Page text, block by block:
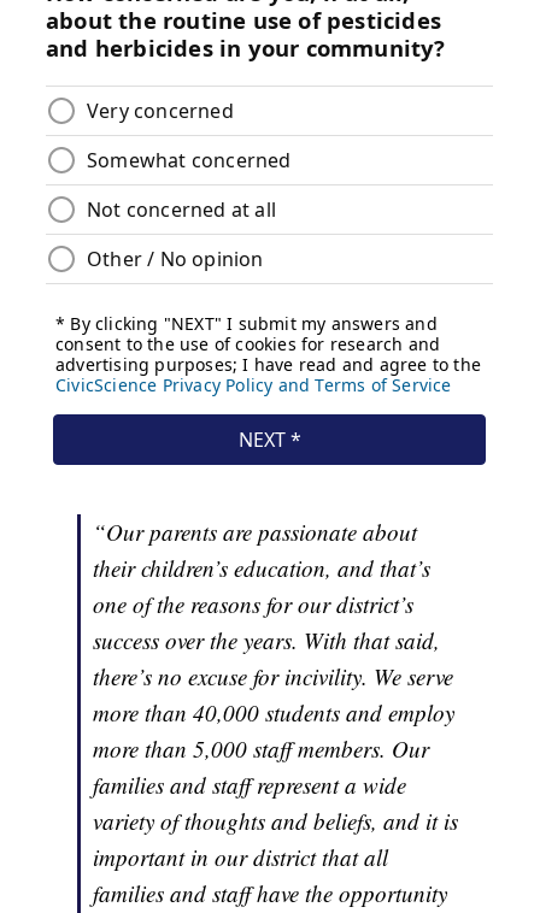
“Our parents are passionate about
their children’s education, and that’s
one of the reasons for our district’s
success over the years. With that said,
there’s no excuse for incivility. We serve
more than 40,000 students and employ
more than 5,000 staff members. Our
families and staff represent a wide
variety of thoughts and beliefs, and it is
important in our district that all
families and staff have the opportunity